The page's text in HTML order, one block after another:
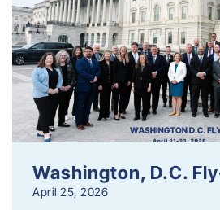
Washington, D.C.
April 25, 2026